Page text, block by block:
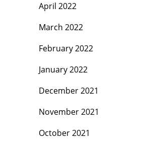
April 2022
March 2022
February 2022
January 2022
December 2021
November 2021
October 2021